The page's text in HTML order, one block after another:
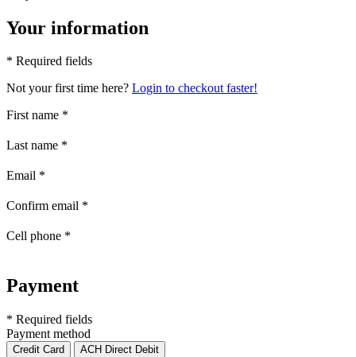
Your information
* Required fields
Not your first time here? Login to checkout faster!
First name *
Last name *
Email *
Confirm email *
Cell phone *
Payment
* Required fields
Payment method
Credit Card ACH Direct Debit